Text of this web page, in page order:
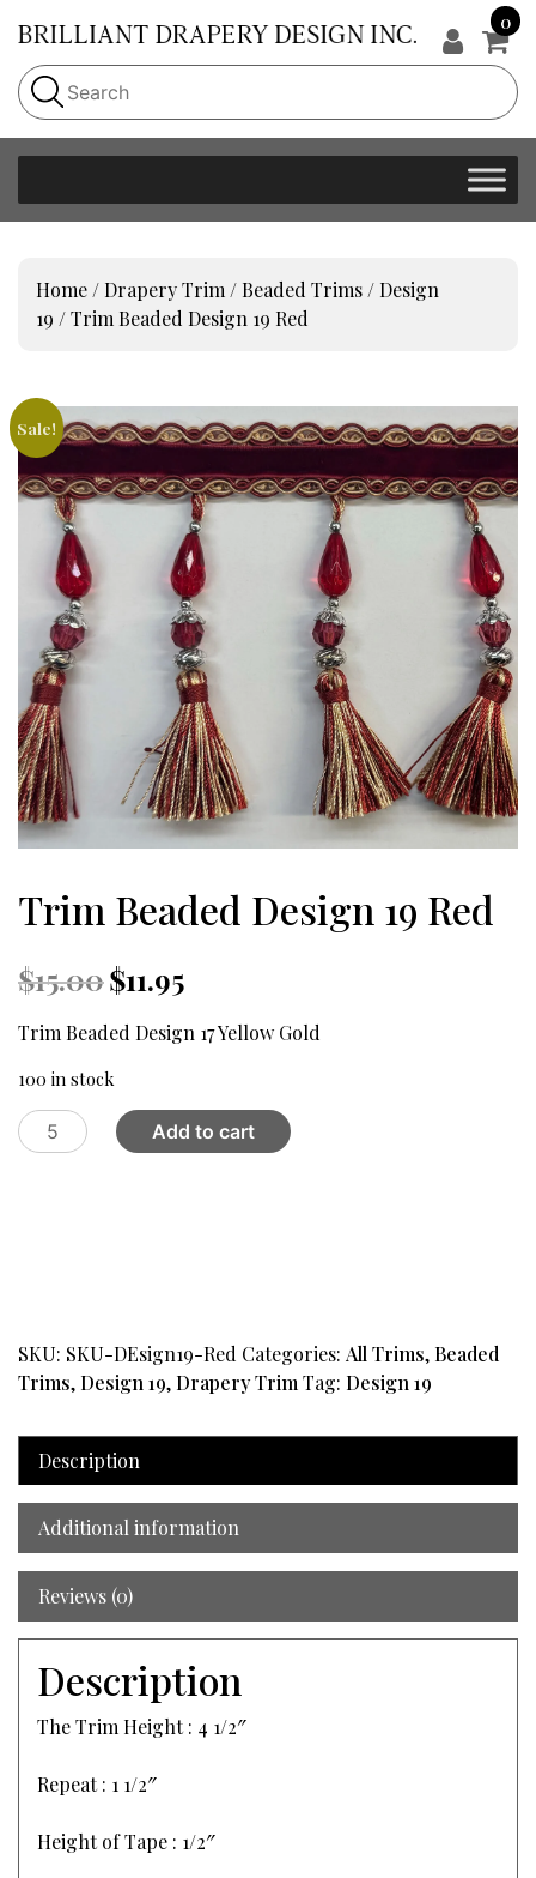
0
Home / Drapery Trim / Beaded Trims / Design
19 / Trim Beaded Design 19 Red
Sale!
Trim Beaded Design 19 Red
$15.00 Original
price
was:
$11.95
is:
Trim Beaded Design 17 Yellow Gold
100 in stock
Trim
Beaded
Add to cart
SKU: SKU-DEsign19-Red Categories: All Trims, Beaded
Trims, Design 19, Drapery TrimTag: Design 19
Description
Additional information
Reviews (0)
Description
The Trim Height : 4 1/2″
Repeat : 1 1/2″
Height of Tape : 1/2″